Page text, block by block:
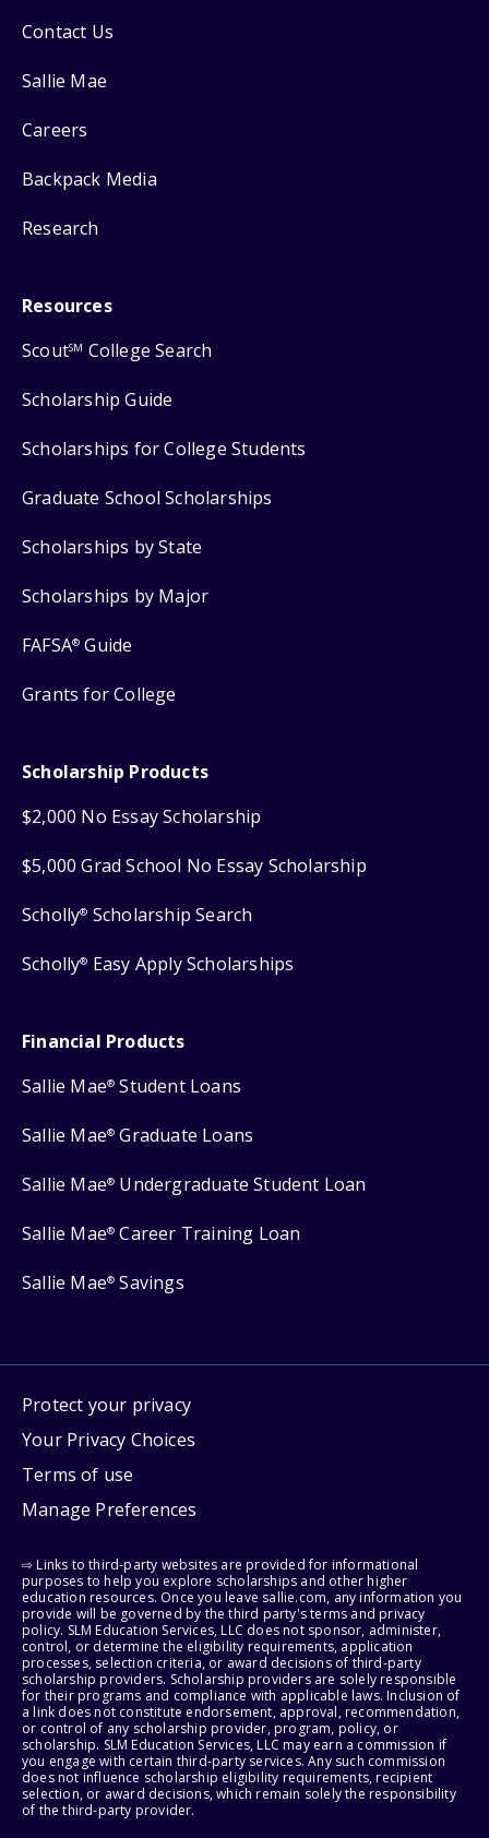
Contact Us
Sallie Mae
Careers
Backpack Media
Research
Resources
ScoutSM College Search
Scholarship Guide
Scholarships for College Students
Graduate School Scholarships
Scholarships by State
Scholarships by Major
FAFSA® Guide
Grants for College
Scholarship Products
$2,000 No Essay Scholarship
$5,000 Grad School No Essay Scholarship
Scholly® Scholarship Search
Scholly® Easy Apply Scholarships
Financial Products
Sallie Mae® Student Loans
Sallie Mae® Graduate Loans
Sallie Mae® Undergraduate Student Loan
Sallie Mae® Career Training Loan
Sallie Mae® Savings
Protect your privacy
Your Privacy Choices
Terms of use
Manage Preferences
⇨ Links to third-party websites are provided for informational
purposes to help you explore scholarships and other higher
education resources. Once you leave sallie.com, any information you
provide will be governed by the third party's terms and privacy
policy. SLM Education Services, LLC does not sponsor, administer,
control, or determine the eligibility requirements, application
processes, selection criteria, or award decisions of third-party
scholarship providers. Scholarship providers are solely responsible
for their programs and compliance with applicable laws. Inclusion of
a link does not constitute endorsement, approval, recommendation,
or control of any scholarship provider, program, policy, or
scholarship. SLM Education Services, LLC may earn a commission if
you engage with certain third-party services. Any such commission
does not influence scholarship eligibility requirements, recipient
selection, or award decisions, which remain solely the responsibility
of the third-party provider.